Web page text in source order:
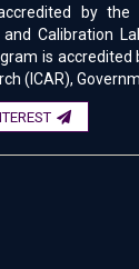
by the
Calibration
is accredited
(ICAR),